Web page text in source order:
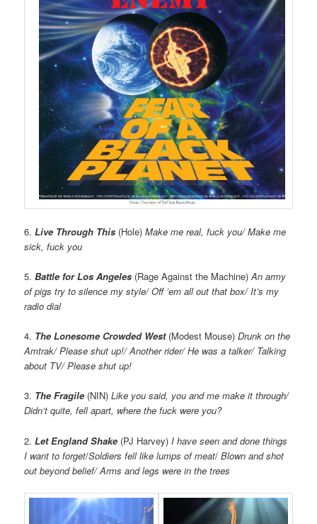
6.Live Through This (Hole)Make me real, fuck you/ Make me
sick, fuck you
5.Battle for Los Angeles (Rage Against the Machine)An army
of pigs try to silence my style/ Off ’em all out that box/ It’s my
radio dial
4. The Lonesome Crowded West(Modest Mouse)Drunk on the
Amtrak/ Please shut up!/ Another rider/ He was a talker/ Talking
about TV/ Please shut up!
3. The Fragile (NIN)Like you said, you and me make it through/
Didn’t quite, fell apart, where the fuck were you?
2.Let England Shake (PJ Harvey) I have seen and done things
I want to forget/Soldiers fell like lumps of meat/ Blown and shot
out beyond belief/ Arms and legs were in the trees